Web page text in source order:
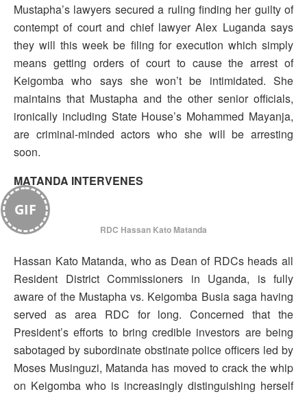
Mustapha’s lawyers secured a ruling finding her guilty of
contempt of court and chief lawyer Alex Luganda says
they will this week be filing for execution which simply
means getting orders of court to cause the arrest of
Keigomba who says she won’t be intimidated. She
maintains that Mustapha and the other senior officials,
ironically including State House’s Mohammed Mayanja,
are criminal-minded actors who she will be arresting
soon.
MATANDA INTERVENES
GIF
RDC Hassan Kato Matanda
Hassan Kato Matanda, who as Dean of RDCs heads all
Resident District Commissioners in Uganda, is fully
aware of the Mustapha vs. Keigomba Busia saga having
served as area RDC for long. Concerned that the
President’s efforts to bring credible investors are being
sabotaged by subordinate obstinate police officers led by
Moses Musinguzi, Matanda has moved to crack the whip
on Keigomba who is increasingly distinguishing herself